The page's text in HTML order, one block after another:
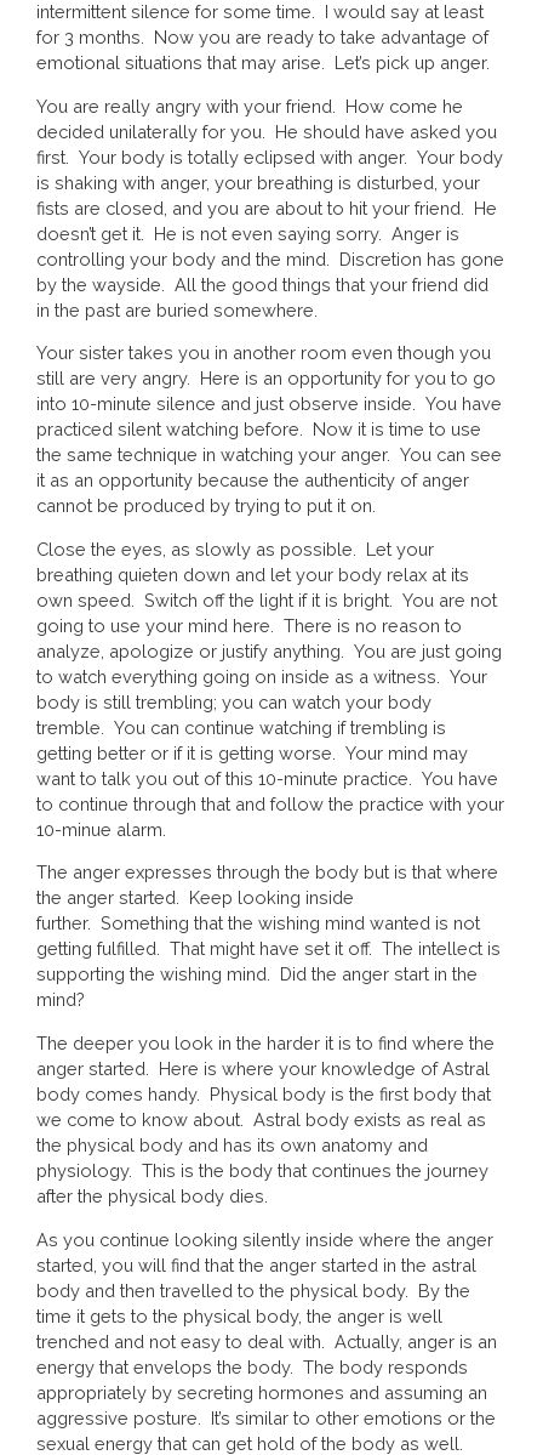
intermittent silence for some time. I would say at least
for 3 months. Now you are ready to take advantage of
emotional situations that may arise. Let’s pick up anger.
You are really angry with your friend. How come he
decided unilaterally for you. He should have asked you
first. Your body is totally eclipsed with anger. Your body
is shaking with anger, your breathing is disturbed, your
fists are closed, and you are about to hit your friend. He
doesn’t get it. He is not even saying sorry. Anger is
controlling your body and the mind. Discretion has gone
by the wayside. All the good things that your friend did
in the past are buried somewhere.
Your sister takes you in another room even though you
still are very angry. Here is an opportunity for you to go
into 10-minute silence and just observe inside. You have
practiced silent watching before. Now it is time to use
the same technique in watching your anger. You can see
it as an opportunity because the authenticity of anger
cannot be produced by trying to put it on.
Close the eyes, as slowly as possible. Let your
breathing quieten down and let your body relax at its
own speed. Switch off the light if it is bright. You are not
going to use your mind here. There is no reason to
analyze, apologize or justify anything. You are just going
to watch everything going on inside as a witness. Your
body is still trembling; you can watch your body
tremble. You can continue watching if trembling is
getting better or if it is getting worse. Your mind may
want to talk you out of this 10-minute practice. You have
to continue through that and follow the practice with your
10-minue alarm.
The anger expresses through the body but is that where
the anger started. Keep looking inside
further. Something that the wishing mind wanted is not
getting fulfilled. That might have set it off. The intellect is
supporting the wishing mind. Did the anger start in the
mind?
The deeper you look in the harder it is to find where the
anger started. Here is where your knowledge of Astral
body comes handy. Physical body is the first body that
we come to know about. Astral body exists as real as
the physical body and has its own anatomy and
physiology. This is the body that continues the journey
after the physical body dies.
As you continue looking silently inside where the anger
started, you will find that the anger started in the astral
body and then travelled to the physical body. By the
time it gets to the physical body, the anger is well
trenched and not easy to deal with. Actually, anger is an
energy that envelops the body. The body responds
appropriately by secreting hormones and assuming an
aggressive posture. It’s similar to other emotions or the
sexual energy that can get hold of the body as well.